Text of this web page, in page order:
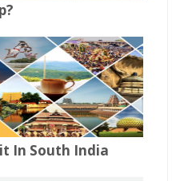
In South India